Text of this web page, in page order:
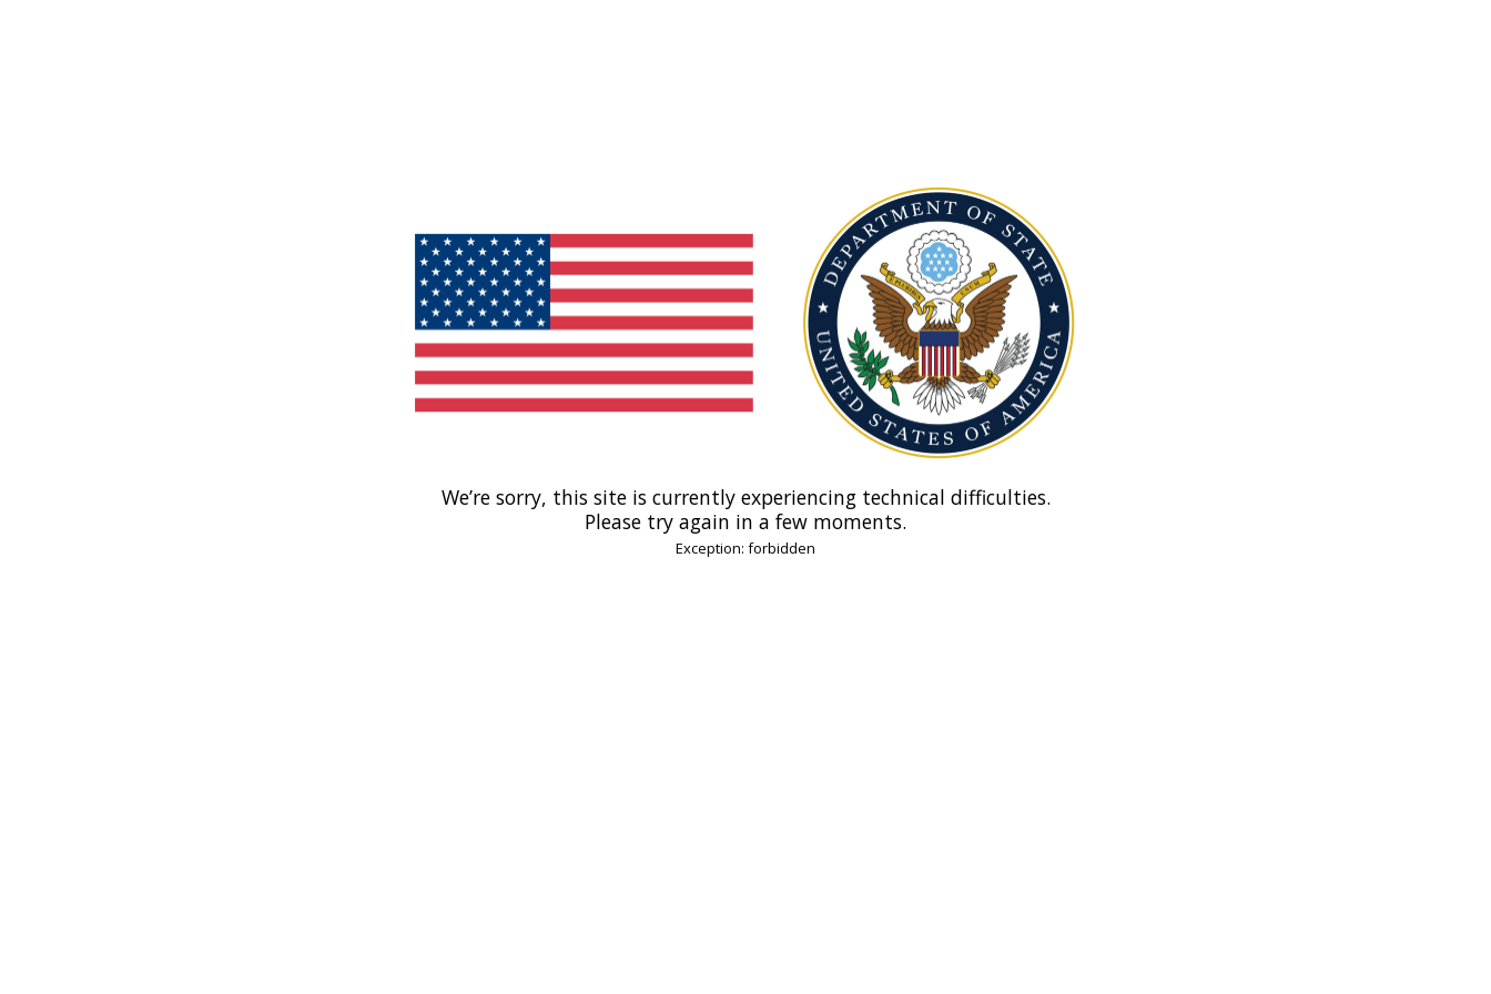
We’re sorry, this site is currently experiencing technical difficulties.
Please try again in a few moments.
Exception: forbidden